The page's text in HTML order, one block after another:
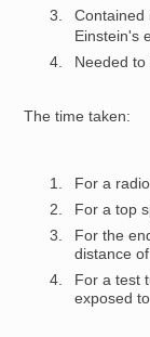
Contained
Einstein's
Needed
The time taken:
For a
For a top
For the
distance of
For a test
exposed